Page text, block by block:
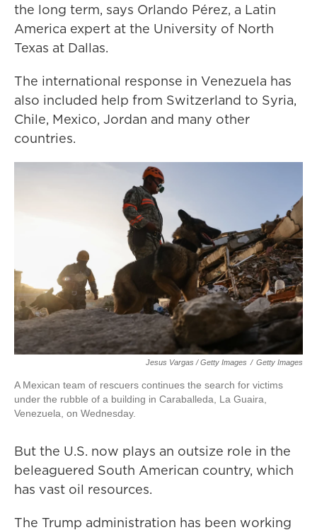
the long term, says Orlando Pérez, a Latin
America expert at the University of North
Texas at Dallas.
The international response in Venezuela has
also included help from Switzerland to Syria,
Chile, Mexico, Jordan and many other
countries.
Jesus Vargas / Getty Images / Getty Images
A Mexican team of rescuers continues the search for victims
under the rubble of a building in Caraballeda, La Guaira,
Venezuela, on Wednesday.
But the U.S. now plays an outsize role in the
beleaguered South American country, which
has vast oil resources.
The Trump administration has been working